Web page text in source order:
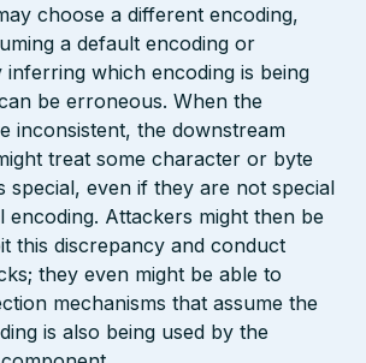
choose a different encoding,
a default encoding or
inferring which encoding is being
be erroneous. When the
inconsistent, the downstream
treat some character or byte
special, even if they are not special
encoding. Attackers might then be
this discrepancy and conduct
they even might be able to
mechanisms that assume the
is also being used by the